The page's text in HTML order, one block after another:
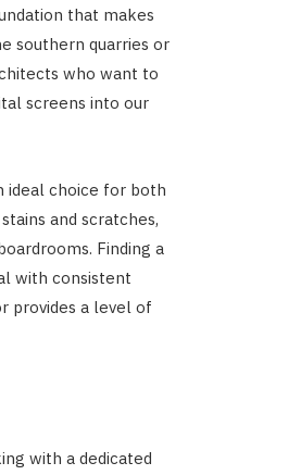
that makes
southern quarries or
who want to
screens into our
ideal choice for both
and scratches,
Finding a
with consistent
provides a level of
with a dedicated